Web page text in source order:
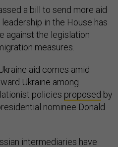
a bill to send more aid
in the House has
against the legislation
measures.
aid comes amid
Ukraine among
policies proposed by
nominee Donald
intermediaries have